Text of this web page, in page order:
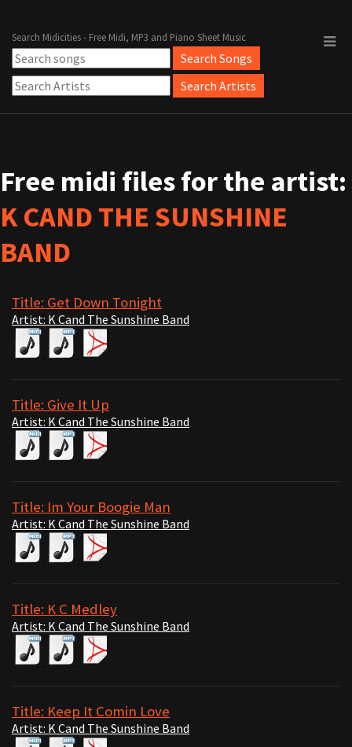
Search Midicities - Free Midi, MP3 and Piano Sheet Music
Free midi files for the artist:
K CAND THE SUNSHINE
BAND
Title: Get Down Tonight
Artist: K Cand The Sunshine Band
Title: Give It Up
Artist: K Cand The Sunshine Band
Title: Im Your Boogie Man
Artist: K Cand The Sunshine Band
Title: K C Medley
Artist: K Cand The Sunshine Band
Title: Keep It Comin Love
Artist: K Cand The Sunshine Band